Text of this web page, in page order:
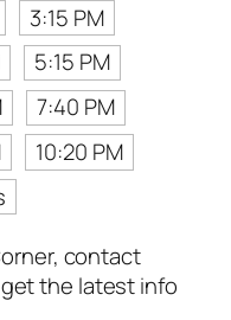
3:15 PM
5:15 PM
7:40 PM
10:20 PM
contact
get the latest info